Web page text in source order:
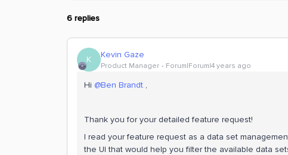
6 replies
K Kevin Gaze
Product Manager Forum|Forum|4 years ago
Hi @Ben Brandt ,
Thank you for your detailed feature request!
I read your feature request as a data set
the UI that would help you filter the available data